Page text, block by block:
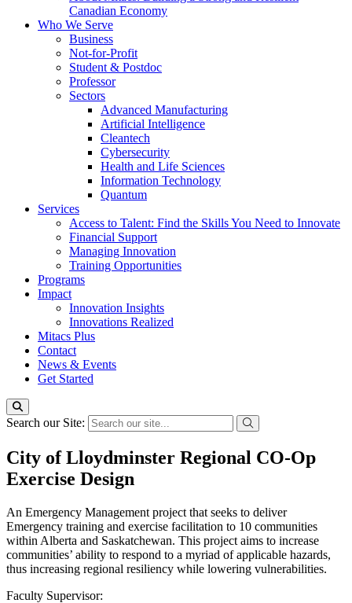
Canadian Economy
Who We Serve
Business
Not-for-Profit
Student & Postdoc
Professor
Sectors
Advanced Manufacturing
Artificial Intelligence
Cleantech
Cybersecurity
Health and Life Sciences
Information Technology
Quantum
Services
Access to Talent: Find the Skills You Need to Innovate
Financial Support
Managing Innovation
Training Opportunities
Programs
Impact
Innovation Insights
Innovations Realized
Mitacs Plus
Contact
News & Events
Get Started
Search our Site:
City of Lloydminster Regional CO-Op
Exercise Design
An Emergency Management project that seeks to deliver
Emergency training and exercise facilitation to 10 communities
within Alberta and Saskatchewan. This project aims to increase
communities’ ability to respond to a myriad of applicable hazards,
thus increasing regional resiliency while lowering vulnerabilities.
Faculty Supervisor: